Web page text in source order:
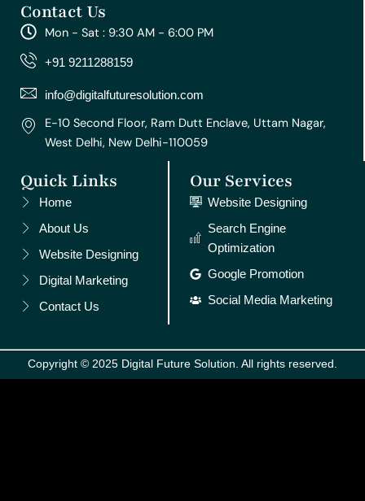
t
a
g
r
m
e
b
o
o
t
u
e
e
r
e
t
e
d
Contact Us
Mon - Sat : 9:30 AM - 6:00 PM
+91 9211288159
info@digitalfuturesolution.com
E-10 Second Floor, Ram Dutt Enclave, Uttam Nagar,
West Delhi, New Delhi-110059
Quick Links
Home
About Us
Website Designing
Digital Marketing
Contact Us
Our Services
Website Designing
Search Engine
Optimization
Google Promotion
Social Media Marketing
Copyright © 2025 Digital Future Solution. All rights reserved.